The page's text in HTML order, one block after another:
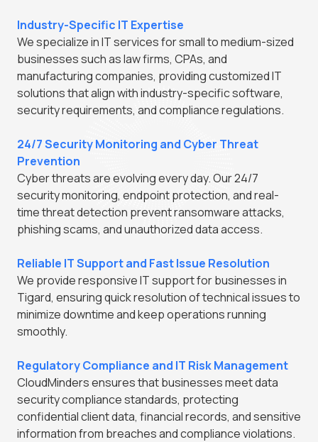
Industry-Specific IT Expertise
We specialize in IT services for small to medium-sized
businesses such as law firms, CPAs, and
manufacturing companies, providing customized IT
solutions that align with industry-specific software,
security requirements, and compliance regulations.
24/7 Security Monitoring and Cyber Threat
Prevention
Cyber threats are evolving every day. Our 24/7
security monitoring, endpoint protection, and real-
time threat detection prevent ransomware attacks,
phishing scams, and unauthorized data access.
Reliable IT Support and Fast Issue Resolution
We provide responsive IT support for businesses in
Tigard, ensuring quick resolution of technical issues to
minimize downtime and keep operations running
smoothly.
Regulatory Compliance and IT Risk Management
CloudMinders ensures that businesses meet data
security compliance standards, protecting
confidential client data, financial records, and sensitive
information from breaches and compliance violations.